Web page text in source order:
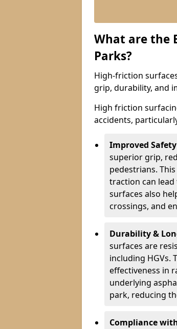
What are the
Parks?
High-friction
grip, durability, and
High friction
accidents,
Improved
superior grip,
pedestrians.
traction can
surfaces also
crossings, and
Durability &
surfaces are
including HGVs.
effectiveness in
underlying
park, reducing
Compliance